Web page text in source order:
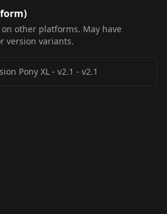
)
other platforms. May have
version variants.
Pony XL - v2.1 - v2.1